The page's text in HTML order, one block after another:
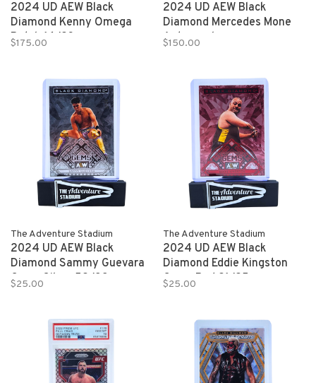
2024 UD AEW Black
Diamond Kenny Omega
Patch 16/23
$175.00
2024 UD AEW Black
Diamond Mercedes Mone
Autograph
$150.00
The Adventure Stadium
2024 UD AEW Black
Diamond Sammy Guevara
Gems Silver 52/99
$25.00
The Adventure Stadium
2024 UD AEW Black
Diamond Eddie Kingston
Gems Red 21/25
$25.00